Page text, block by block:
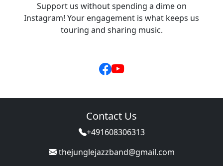
Support us without spending a dime on
Instagram! Your engagement is what keeps us
touring and sharing music.
Contact Us
+491608306313
thejunglejazzband@gmail.com